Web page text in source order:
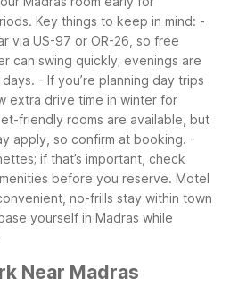
Key things to keep in mind: -
via US-97 or OR-26, so free
can swing quickly; evenings are
- If you’re planning day trips
extra drive time in winter for
friendly rooms are available, but
apply, so confirm at booking. -
if that’s important, check
before you reserve. Motel
no-frills stay within town
yourself in Madras while
Near Madras